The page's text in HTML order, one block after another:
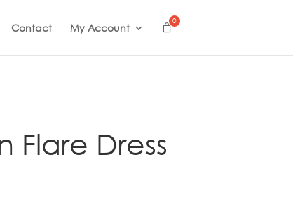
Contact My Account
Flare Dress